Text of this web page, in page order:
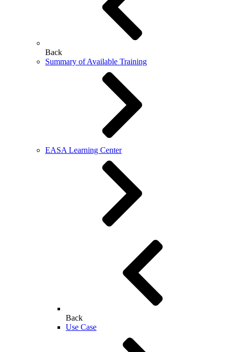
Back
Summary of Available Training
EASA Learning Center
Back
Use Case